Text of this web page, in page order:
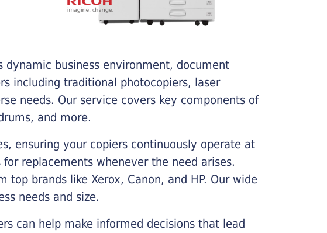
business environment, document
including traditional photocopiers, laser
needs. Our service covers key components of
and more.
ensuring your copiers continuously operate at
replacements whenever the need arises.
brands like Xerox, Canon, and HP. Our wide
needs and size.
can help make informed decisions that lead